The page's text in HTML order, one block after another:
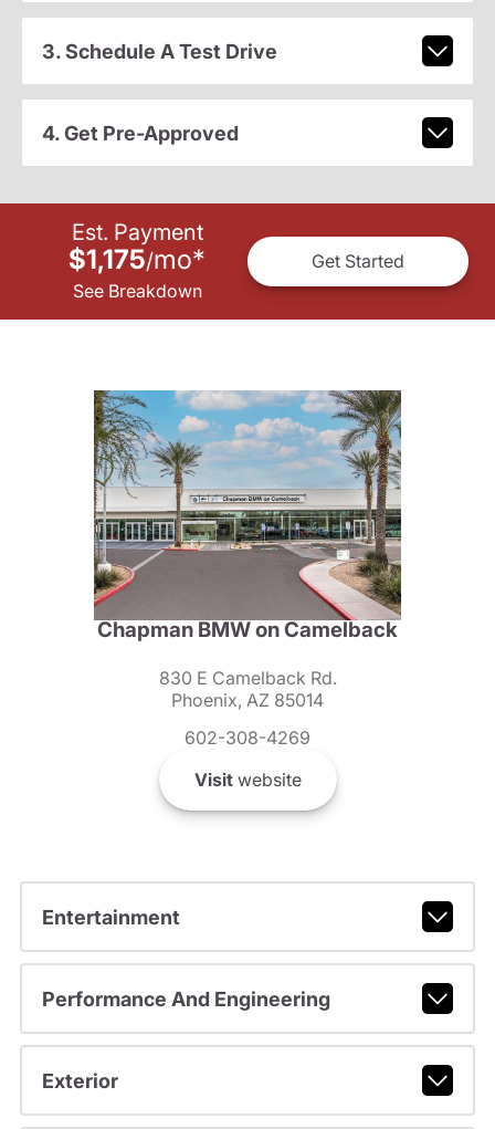
3. Schedule A Test Drive
4. Get Pre-Approved
Est. Payment
$1,175/mo*
See Breakdown
Get Started
Chapman BMW on Camelback
830 E Camelback Rd.
Phoenix, AZ 85014
602-308-4269
Visitwebsite
Entertainment
Performance And Engineering
Exterior